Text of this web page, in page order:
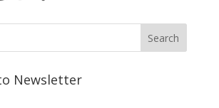
Newsletter